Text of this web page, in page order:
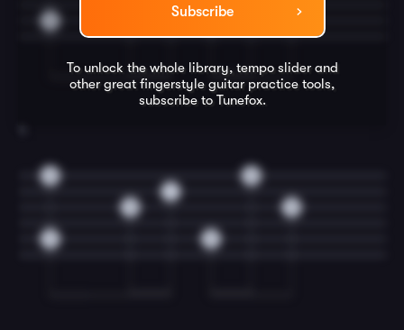
Subscribe
To unlock the whole library, tempo slider and
other great fingerstyle guitar practice tools,
subscribe to Tunefox.